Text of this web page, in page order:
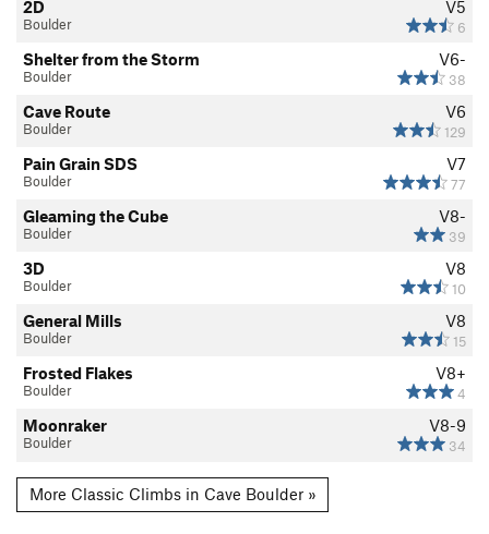
V5
6
2D
Boulder
V6-
38
Shelter from the Storm
Boulder
V6
129
Cave Route
Boulder
V7
77
Pain Grain SDS
Boulder
V8-
39
Gleaming the Cube
Boulder
V8
10
3D
Boulder
V8
15
General Mills
Boulder
V8+
4
Frosted Flakes
Boulder
V8-9
34
Moonraker
Boulder
More Classic Climbs in Cave Boulder »